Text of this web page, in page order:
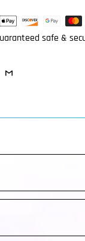
safe &
Steering